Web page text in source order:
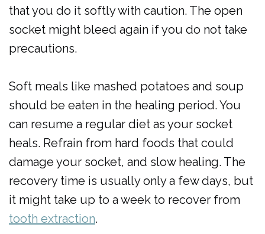
that you do it softly with caution. The open
socket might bleed again if you do not take
precautions.
Soft meals like mashed potatoes and soup
should be eaten in the healing period. You
can resume a regular diet as your socket
heals. Refrain from hard foods that could
damage your socket, and slow healing. The
recovery time is usually only a few days, but
it might take up to a week to recover from
tooth extraction.